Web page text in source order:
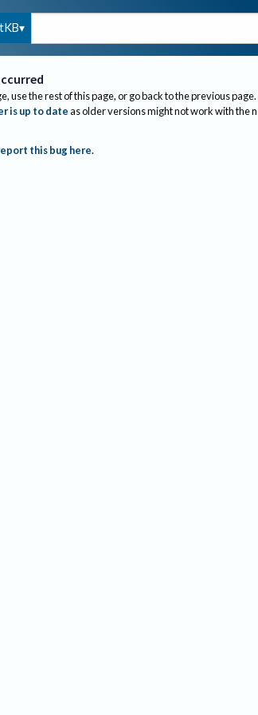
use the rest of this page, or go back to the previous page.
is up to dateas older versions might not work with the
this bug here.